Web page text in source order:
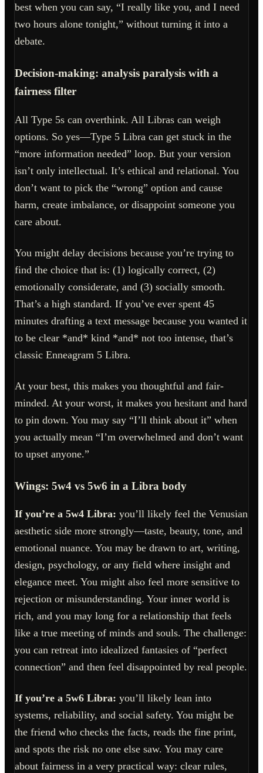
best when you can say, “I really like you, and I need
two hours alone tonight,” without turning it into a
debate.
Decision-making: analysis paralysis with a
fairness filter
All Type 5s can overthink. All Libras can weigh
options. So yes—Type 5 Libra can get stuck in the
“more information needed” loop. But your version
isn’t only intellectual. It’s ethical and relational. You
don’t want to pick the “wrong” option and cause
harm, create imbalance, or disappoint someone you
care about.
You might delay decisions because you’re trying to
find the choice that is: (1) logically correct, (2)
emotionally considerate, and (3) socially smooth.
That’s a high standard. If you’ve ever spent 45
minutes drafting a text message because you wanted it
to be clear *and* kind *and* not too intense, that’s
classic Enneagram 5 Libra.
At your best, this makes you thoughtful and fair-
minded. At your worst, it makes you hesitant and hard
to pin down. You may say “I’ll think about it” when
you actually mean “I’m overwhelmed and don’t want
to upset anyone.”
Wings: 5w4 vs 5w6 in a Libra body
If you’re a 5w4 Libra: you’ll likely feel the Venusian
aesthetic side more strongly—taste, beauty, tone, and
emotional nuance. You may be drawn to art, writing,
design, psychology, or any field where insight and
elegance meet. You might also feel more sensitive to
rejection or misunderstanding. Your inner world is
rich, and you may long for a relationship that feels
like a true meeting of minds and souls. The challenge:
you can retreat into idealized fantasies of “perfect
connection” and then feel disappointed by real people.
If you’re a 5w6 Libra: you’ll likely lean into
systems, reliability, and social safety. You might be
the friend who checks the facts, reads the fine print,
and spots the risk no one else saw. You may care
about fairness in a very practical way: clear rules,